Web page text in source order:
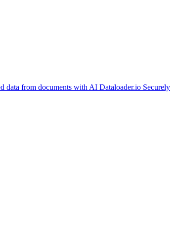
data from documents with AI Dataloader.io Securely